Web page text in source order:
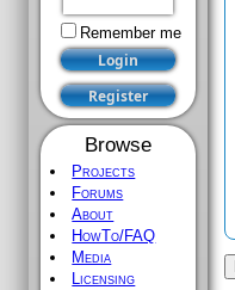
Remember me
Browse
Projects
Forums
About
HowTo/FAQ
Media
Licensing